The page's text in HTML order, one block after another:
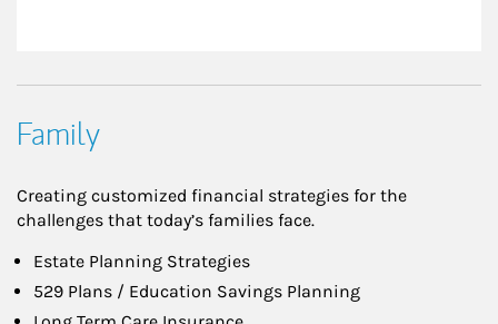
Family
Creating customized financial strategies for the
challenges that today’s families face.
Estate Planning Strategies
529 Plans / Education Savings Planning